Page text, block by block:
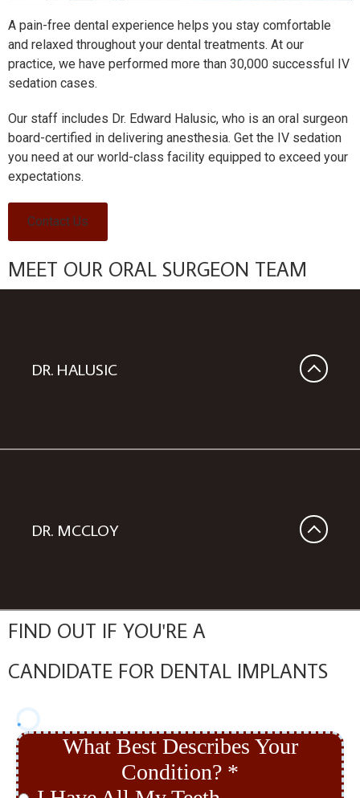
A pain-free dental experience helps you stay comfortable
and relaxed throughout your dental treatments. At our
practice, we have performed more than 30,000 successful IV
sedation cases.
Our staff includes Dr. Edward Halusic, who is an oral surgeon
board-certified in delivering anesthesia. Get the IV sedation
you need at our world-class facility equipped to exceed your
expectations.
Contact Us
MEET OUR ORAL SURGEON TEAM
DR. HALUSIC
DR. MCCLOY
FIND OUT IF YOU'RE A
CANDIDATE FOR DENTAL IMPLANTS